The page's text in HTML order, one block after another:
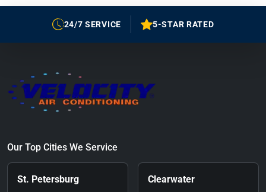
24/7 SERVICE 5-STAR RATED
Our Top Cities We Service
St. Petersburg Clearwater